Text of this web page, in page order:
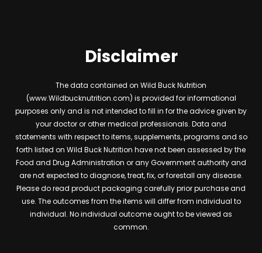
Disclaimer
The data contained on Wild Buck Nutrition
(www.Wildbucknutrition.com) is provided for informational
purposes only and is not intended to fill in for the advice given by
your doctor or other medical professionals. Data and
statements with respect to items, supplements, programs and so
forth listed on Wild Buck Nutrition have not been assessed by the
Food and Drug Administration or any Government authority and
are not expected to diagnose, treat, fix, or forestall any disease.
Please do read product packaging carefully prior purchase and
use. The outcomes from the items will differ from individual to
individual. No individual outcome ought to be viewed as
common.